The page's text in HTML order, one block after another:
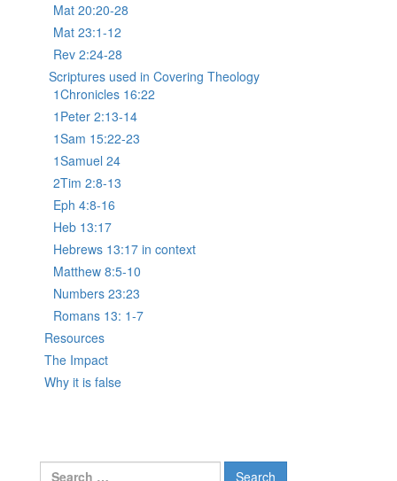
Mat 20:20-28
Mat 23:1-12
Rev 2:24-28
Scriptures used in Covering Theology
1Chronicles 16:22
1Peter 2:13-14
1Sam 15:22-23
1Samuel 24
2Tim 2:8-13
Eph 4:8-16
Heb 13:17
Hebrews 13:17 in context
Matthew 8:5-10
Numbers 23:23
Romans 13: 1-7
Resources
The Impact
Why it is false
Search